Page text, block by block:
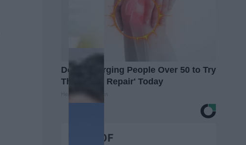
Doctors Urging People Over 50 to Try
This 'Joint Repair' Today
BEST OF